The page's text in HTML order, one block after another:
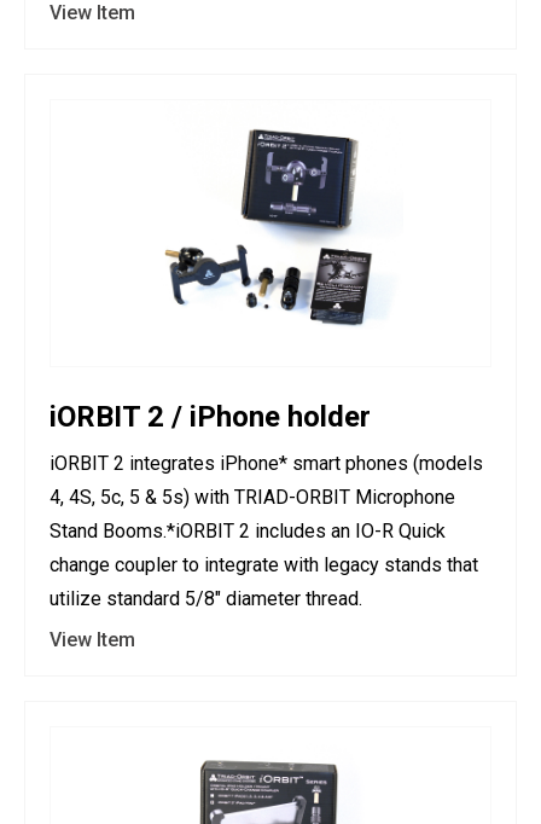
View Item
iORBIT 2 / iPhone holder
iORBIT 2 integrates iPhone* smart phones (models
4, 4S, 5c, 5 & 5s) with TRIAD-ORBIT Microphone
Stand Booms.*iORBIT 2 includes an IO-R Quick
change coupler to integrate with legacy stands that
utilize standard 5/8" diameter thread.
View Item